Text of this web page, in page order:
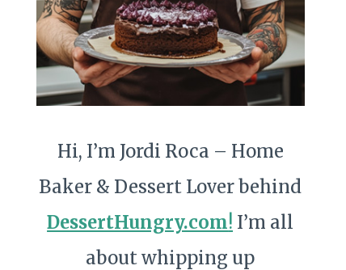
Hi, I’m Jordi Roca – Home
Baker & Dessert Lover behind
DessertHungry.com! I’m all
about whipping up